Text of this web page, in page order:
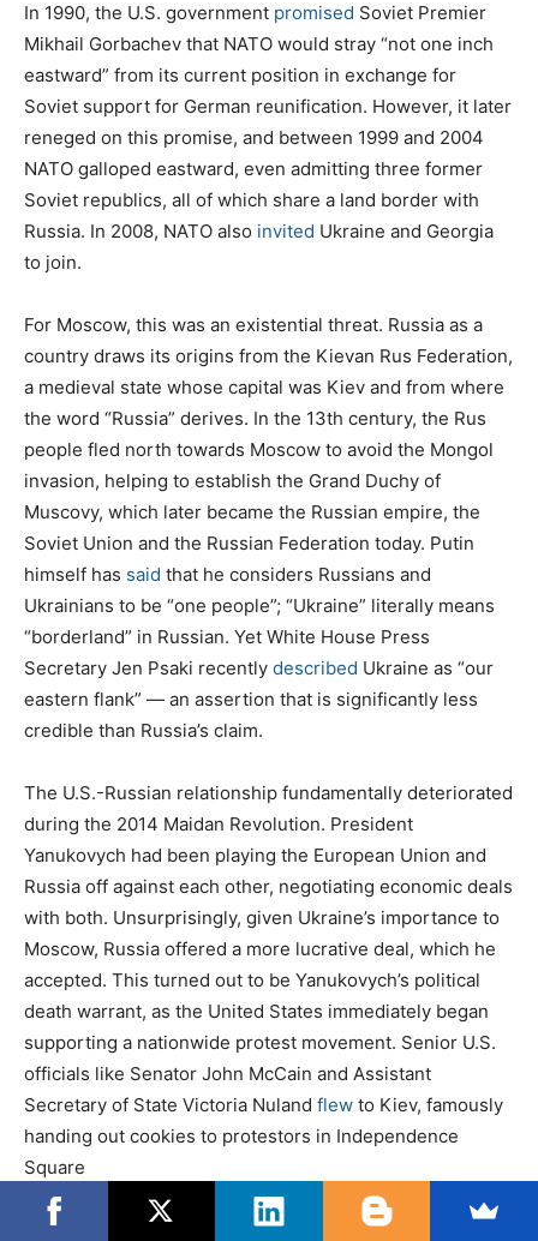
In 1990, the U.S. government promised Soviet Premier
Mikhail Gorbachev that NATO would stray “not one inch
eastward” from its current position in exchange for
Soviet support for German reunification. However, it later
reneged on this promise, and between 1999 and 2004
NATO galloped eastward, even admitting three former
Soviet republics, all of which share a land border with
Russia. In 2008, NATO also invited Ukraine and Georgia
to join.
For Moscow, this was an existential threat. Russia as a
country draws its origins from the Kievan Rus Federation,
a medieval state whose capital was Kiev and from where
the word “Russia” derives. In the 13th century, the Rus
people fled north towards Moscow to avoid the Mongol
invasion, helping to establish the Grand Duchy of
Muscovy, which later became the Russian empire, the
Soviet Union and the Russian Federation today. Putin
himself has said that he considers Russians and
Ukrainians to be “one people”; “Ukraine” literally means
“borderland” in Russian. Yet White House Press
Secretary Jen Psaki recently described Ukraine as “our
eastern flank” — an assertion that is significantly less
credible than Russia’s claim.
The U.S.-Russian relationship fundamentally deteriorated
during the 2014 Maidan Revolution. President
Yanukovych had been playing the European Union and
Russia off against each other, negotiating economic deals
with both. Unsurprisingly, given Ukraine’s importance to
Moscow, Russia offered a more lucrative deal, which he
accepted. This turned out to be Yanukovych’s political
death warrant, as the United States immediately began
supporting a nationwide protest movement. Senior U.S.
officials like Senator John McCain and Assistant
Secretary of State Victoria Nuland flew to Kiev, famously
handing out cookies to protestors in Independence
Square
In February 2014, leaked audio of Nuland speaking with